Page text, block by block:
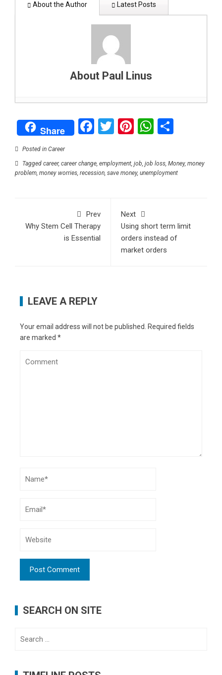
About the Author Latest Posts
About Paul Linus
parent’s guide - February 1, 2025
Can data centers stay green? Balancing digital
growth with clean energy
Why Blockchain could be end of high fees,
delays in global payments - January 17, 2025
- December 25, 2024
How businesses must adapt to evolving cyber
threats in 2025 - December 4, 2024
How vaping stiffens blood vessels and strains
What Google’s Project Jarvis means for future
11 tips for creating engaging ad content - July
8, 2024
Share Facebook
Twitter
Pinterest
Posted in Career
Tagged career, career change, employment, job, job loss, Money, money
problem, money worries, recession, save money, unemployment
Prev
Why Stem Cell Therapy
is Essential
Next
Using short term limit
orders instead of
market orders
LEAVE A REPLY
Your email address will not be published. Required fields
are marked *
SEARCH ON SITE